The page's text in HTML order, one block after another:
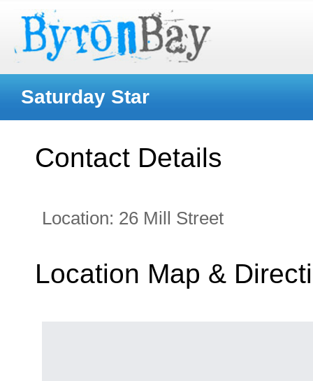
Saturday Star
Contact Details
Location: 26 Mill Street
Location Map &